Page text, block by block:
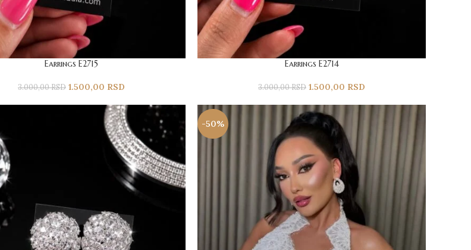
Earrings E2715
3.000,00RSD 1.500,00 RSD
Earrings E2714
3.000,00RSD 1.500,00 RSD
-50%